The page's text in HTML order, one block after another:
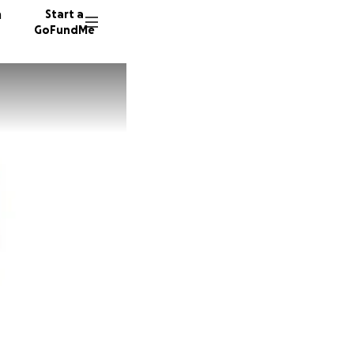
Start a
GoFundMe